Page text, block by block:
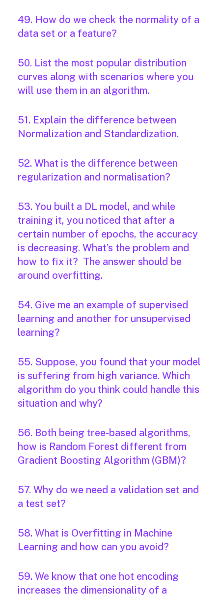
49. How do we check the normality of a
data set or a feature?
50. List the most popular distribution
curves along with scenarios where you
will use them in an algorithm.
51. Explain the difference between
Normalization and Standardization.
52. What is the difference between
regularization and normalisation?
53. You built a DL model, and while
training it, you noticed that after a
certain number of epochs, the accuracy
is decreasing. What’s the problem and
how to fix it? The answer should be
around overfitting.
54. Give me an example of supervised
learning and another for unsupervised
learning?
55. Suppose, you found that your model
is suffering from high variance. Which
algorithm do you think could handle this
situation and why?
56. Both being tree-based algorithms,
how is Random Forest different from
Gradient Boosting Algorithm (GBM)?
57. Why do we need a validation set and
a test set?
58. What is Overfitting in Machine
Learning and how can you avoid?
59. We know that one hot encoding
increases the dimensionality of a